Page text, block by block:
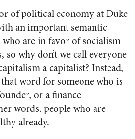
of political economy at Duke
an important semantic
are in favor of socialism
so why don’t we call everyone
a capitalist? Instead,
word for someone who is
or a finance
words, people who are
already.